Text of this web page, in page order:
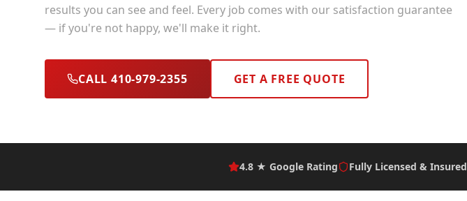
results you can see and feel. Every job comes with our satisfaction guarantee
— if you're not happy, we'll make it right.
CALL 410-979-2355 GET A FREE QUOTE
4.8 ★ Google Rating Fully Licensed & Insured